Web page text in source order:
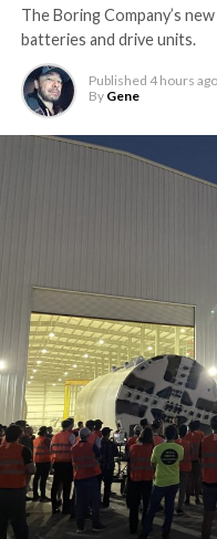
The Boring Company’s
batteries and drive units.
Published 4 hours ago
By Gene